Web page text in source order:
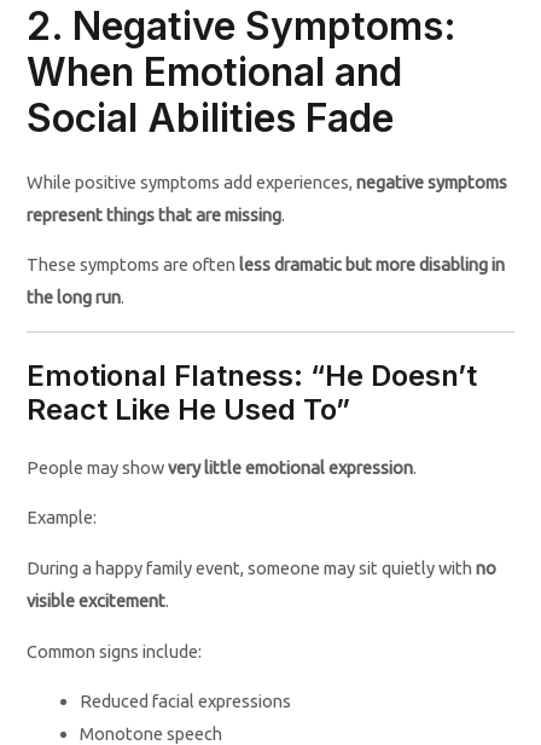
2. Negative Symptoms:
When Emotional and
Social Abilities Fade
While positive symptoms add experiences,negative symptoms
represent things that are missing.
These symptoms are oftenless dramatic but more disabling in
the long run.
Emotional Flatness: “He Doesn’t
React Like He Used To”
People may showvery little emotional expression.
Example:
During a happy family event, someone may sit quietly withno
visible excitement.
Common signs include:
Reduced facial expressions
Monotone speech